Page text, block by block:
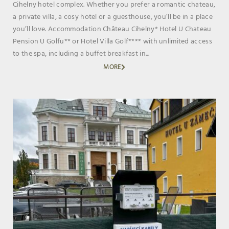
Cihelny hotel complex. Whether you prefer a romantic chateau,
a private villa, a cosy hotel or a guesthouse, you’ll be in a place
you’ll love. Accommodation Château Cihelny* Hotel U Chateau
Pension U Golfu** or Hotel Villa Golf**** with unlimited access
to the spa, including a buffet breakfast in...
MORE